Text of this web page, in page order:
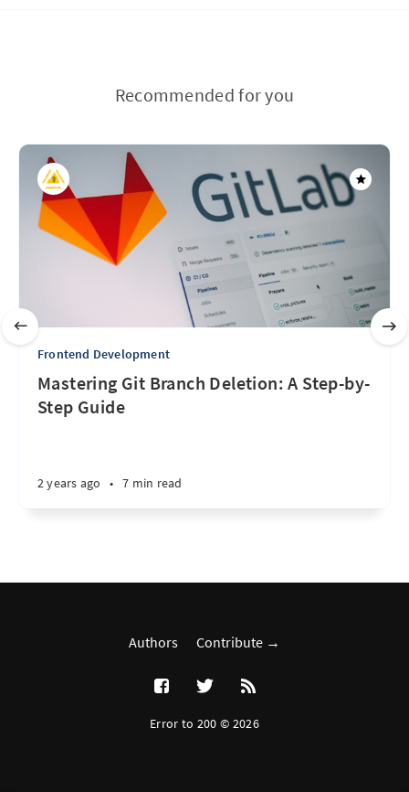
Recommended for you
Frontend Development
Mastering Git Branch Deletion: A Step-by-
Step Guide
2 years ago • 7 min read
Authors Contribute →
Error to 200 © 2026